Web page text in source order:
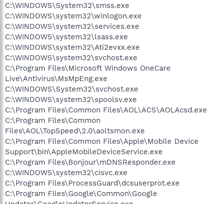
C:\WINDOWS\System32\smss.exe
C:\WINDOWS\system32\winlogon.exe
C:\WINDOWS\system32\services.exe
C:\WINDOWS\system32\lsass.exe
C:\WINDOWS\system32\Ati2evxx.exe
C:\WINDOWS\system32\svchost.exe
C:\Program Files\Microsoft Windows OneCare
Live\Antivirus\MsMpEng.exe
C:\WINDOWS\System32\svchost.exe
C:\WINDOWS\system32\spoolsv.exe
C:\Program Files\Common Files\AOL\ACS\AOLAcsd.exe
C:\Program Files\Common
Files\AOL\TopSpeed\2.0\aoltsmon.exe
C:\Program Files\Common Files\Apple\Mobile Device
Support\bin\AppleMobileDeviceService.exe
C:\Program Files\Bonjour\mDNSResponder.exe
C:\WINDOWS\system32\cisvc.exe
C:\Program Files\ProcessGuard\dcsuserprot.exe
C:\Program Files\Google\Common\Google